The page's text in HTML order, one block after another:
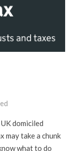
domiciled
may take a chunk
what to do